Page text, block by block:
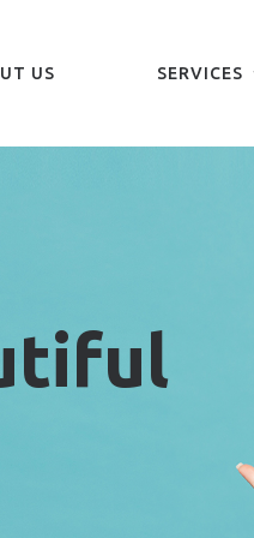
US SERVICES